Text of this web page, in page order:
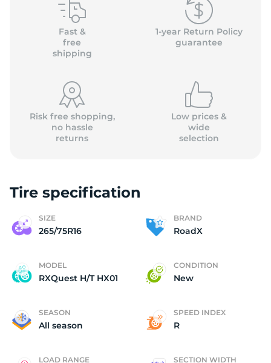
Fast &
free
shipping
1-year Return Policy
guarantee
Risk free shopping,
no hassle
returns
Low prices &
wide
selection
Tire specification
SIZE
265/75R16
BRAND
RoadX
MODEL
RXQuest H/T HX01
CONDITION
New
SEASON
All season
SPEED INDEX
R
LOAD RANGE SECTION WIDTH